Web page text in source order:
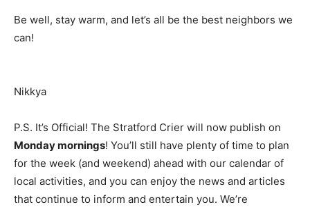
Be well, stay warm, and let’s all be the best neighbors we
can!
Nikkya
P.S. It’s Official! The Stratford Crier will now publish on
Monday mornings! You’ll still have plenty of time to plan
for the week (and weekend) ahead with our calendar of
local activities, and you can enjoy the news and articles
that continue to inform and entertain you. We’re